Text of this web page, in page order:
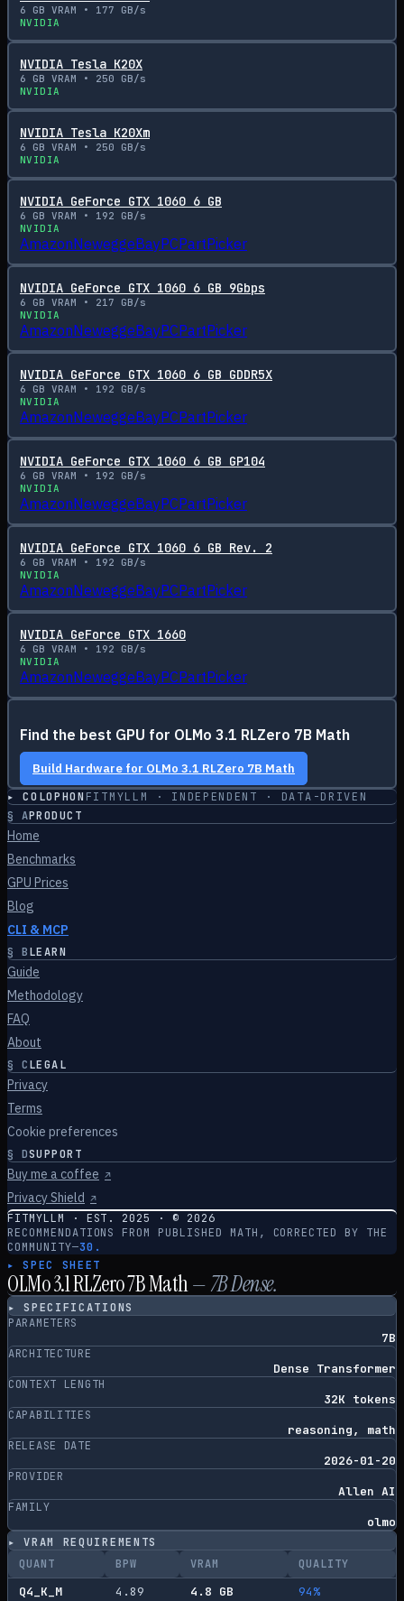
6 GB VRAM • 177 GB/s
NVIDIA
NVIDIA Tesla K20X
6 GB VRAM • 250 GB/s
NVIDIA
NVIDIA Tesla K20Xm
6 GB VRAM • 250 GB/s
NVIDIA
NVIDIA GeForce GTX 1060 6 GB
6 GB VRAM • 192 GB/s
NVIDIA
AmazonNeweggeBayPCPartPicker
NVIDIA GeForce GTX 1060 6 GB 9Gbps
6 GB VRAM • 217 GB/s
NVIDIA
AmazonNeweggeBayPCPartPicker
NVIDIA GeForce GTX 1060 6 GB GDDR5X
6 GB VRAM • 192 GB/s
NVIDIA
AmazonNeweggeBayPCPartPicker
NVIDIA GeForce GTX 1060 6 GB GP104
6 GB VRAM • 192 GB/s
NVIDIA
AmazonNeweggeBayPCPartPicker
NVIDIA GeForce GTX 1060 6 GB Rev. 2
6 GB VRAM • 192 GB/s
NVIDIA
AmazonNeweggeBayPCPartPicker
NVIDIA GeForce GTX 1660
6 GB VRAM • 192 GB/s
NVIDIA
AmazonNeweggeBayPCPartPicker
Find the best GPU for OLMo 3.1 RLZero 7B Math
Build Hardware for OLMo 3.1 RLZero 7B Math
▸ COLOPHON FITMYLLM · INDEPENDENT · DATA-DRIVEN
§ APRODUCT
Home
Benchmarks
GPU Prices
Blog
CLI & MCP
§ BLEARN
Guide
Methodology
FAQ
About
§ CLEGAL
Privacy
Terms
Cookie preferences
§ DSUPPORT
Buy me a coffee ↗
Privacy Shield ↗
FITMYLLM · EST. 2025 · © 2026
RECOMMENDATIONS FROM PUBLISHED MATH, CORRECTED BY THE
COMMUNITY—30.
▸ SPEC SHEET
OLMo 3.1 RLZero 7B Math—7BDense.
▸ SPECIFICATIONS
PARAMETERS
7B
ARCHITECTURE
Dense Transformer
CONTEXT LENGTH
32K tokens
CAPABILITIES
reasoning, math
RELEASE DATE
2026-01-20
PROVIDER
Allen AI
FAMILY
olmo
▸ VRAM REQUIREMENTS
QUANT
BPW VRAM QUALITY
Q4_K_M 4.89 4.8 GB 94%